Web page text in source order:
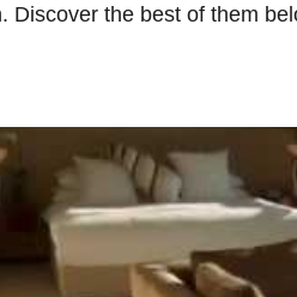
Discover the best of them